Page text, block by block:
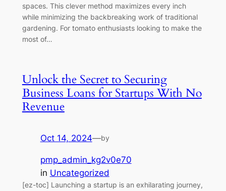
spaces. This clever method maximizes every inch
while minimizing the backbreaking work of traditional
gardening. For tomato enthusiasts looking to make the
most of…
Unlock the Secret to Securing
Business Loans for Startups With No
Revenue
Oct 14, 2024—by
pmp_admin_kg2v0e70
in Uncategorized
[ez-toc] Launching a startup is an exhilarating journey,